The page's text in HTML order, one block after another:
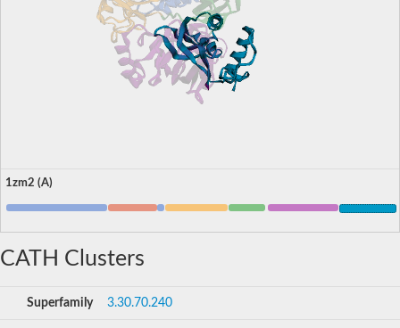
1zm2 (A)
CATH Clusters
Superfamily 3.30.70.240